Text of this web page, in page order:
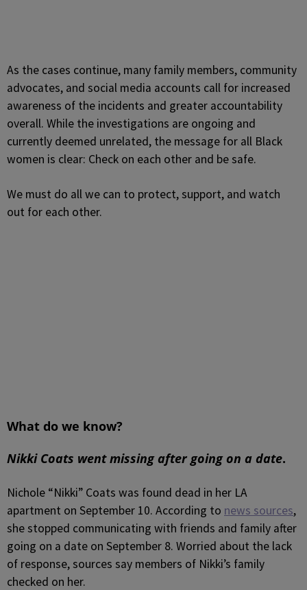
As the cases continue, many family members, community
advocates, and social media accounts call for increased
awareness of the incidents and greater accountability
overall. While the investigations are ongoing and
currently deemed unrelated, the message for all Black
women is clear: Check on each other and be safe.
We must do all we can to protect, support, and watch
out for each other.
What do we know?
Nikki Coats went missing after going on a date.
Nichole “Nikki” Coats was found dead in her LA
apartment on September 10. According to news sources,
she stopped communicating with friends and family after
going on a date on September 8. Worried about the lack
of response, sources say members of Nikki’s family
checked on her.